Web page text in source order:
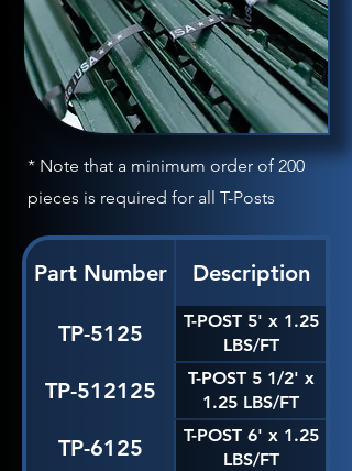
* Note that a minimum order of 200
pieces is required for all T-Posts
Part Number Description
TP-5125
T-POST 5' x 1.25
LBS/FT
TP-512125
T-POST 5 1/2' x
1.25 LBS/FT
TP-6125
T-POST 6' x 1.25
LBS/FT